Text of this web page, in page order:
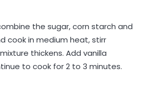
the sugar, corn starch and
cook in medium heat, stirr
thickens. Add vanilla
to cook for 2 to 3 minutes.